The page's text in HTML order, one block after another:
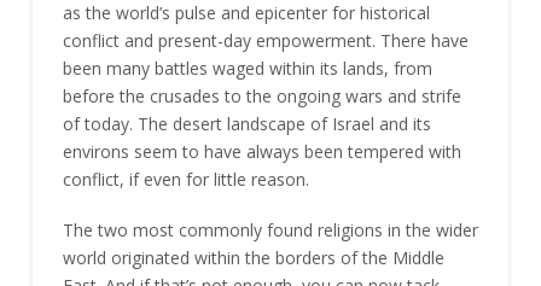
as the world’s pulse and epicenter for historical
conflict and present-day empowerment. There have
been many battles waged within its lands, from
before the crusades to the ongoing wars and strife
of today. The desert landscape of Israel and its
environs seem to have always been tempered with
conflict, if even for little reason.
The two most commonly found religions in the wider
world originated within the borders of the Middle